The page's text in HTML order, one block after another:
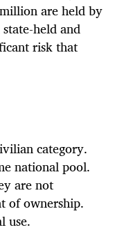
are held by
held and
risk that
category.
national pool.
are not
of ownership.
use.